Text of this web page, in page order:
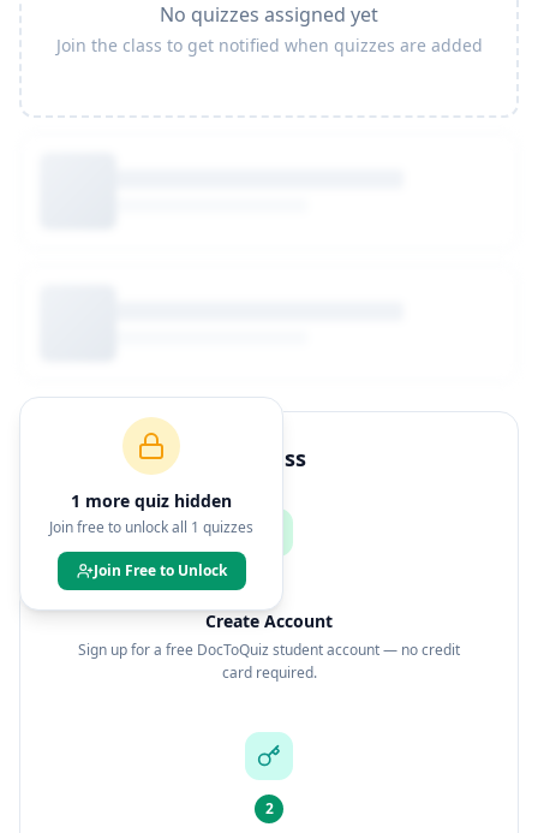
No quizzes assigned yet
Join the class to get notified when quizzes are added
1 more quiz hidden
Join free to unlock all 1 quizzes
Join Free to Unlock
How to Join This Class
Create Account
Sign up for a free DocToQuiz student account — no credit
card required.
2